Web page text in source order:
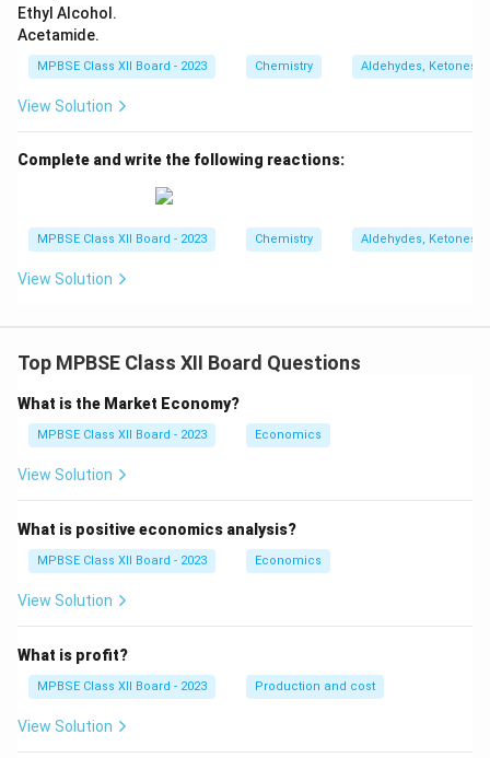
Ethyl Alcohol.
Acetamide.
MPBSE Class XII Board - 2023 Chemistry Aldehydes, Ketones
View Solution
Complete and write the following reactions:
MPBSE Class XII Board - 2023 Chemistry Aldehydes, Ketones
View Solution
Top MPBSE Class XII Board Questions
What is the Market Economy?
MPBSE Class XII Board - 2023 Economics
View Solution
What is positive economics analysis?
MPBSE Class XII Board - 2023 Economics
View Solution
What is profit?
MPBSE Class XII Board - 2023 Production and cost
View Solution